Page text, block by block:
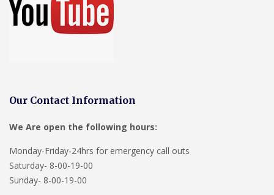
Our Contact Information
We Are open the following hours:
Monday-Friday-24hrs for emergency call outs
Saturday- 8-00-19-00
Sunday- 8-00-19-00